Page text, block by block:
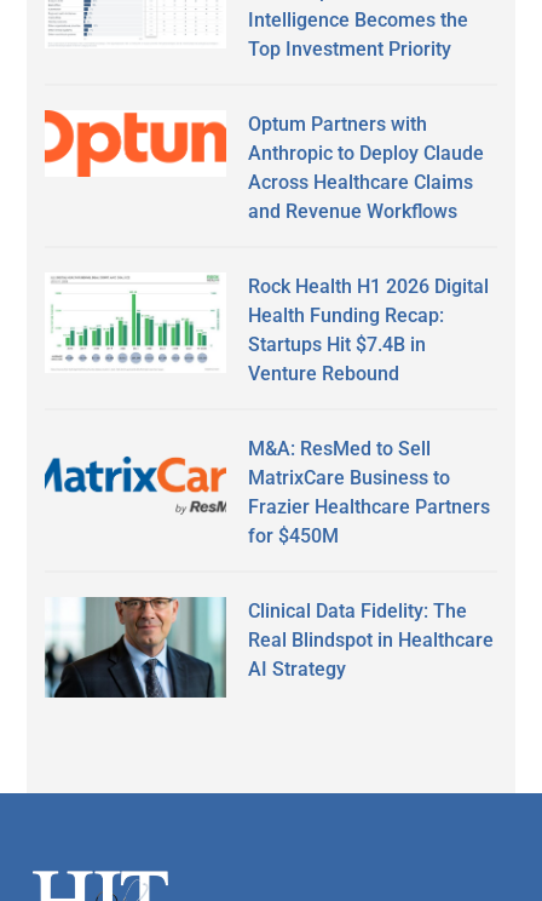
Intelligence Becomes the
Top Investment Priority
Optum Partners with
Anthropic to Deploy Claude
Across Healthcare Claims
and Revenue Workflows
Rock Health H1 2026 Digital
Health Funding Recap:
Startups Hit $7.4B in
Venture Rebound
M&A: ResMed to Sell
MatrixCare Business to
Frazier Healthcare Partners
for $450M
Clinical Data Fidelity: The
Real Blindspot in Healthcare
AI Strategy
Footer